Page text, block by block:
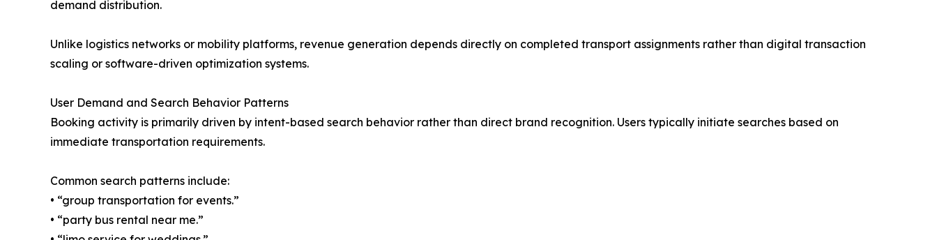
demand distribution.
Unlike logistics networks or mobility platforms, revenue generation depends directly on completed transport assignments rather than digital transaction
scaling or software-driven optimization systems.
User Demand and Search Behavior Patterns
Booking activity is primarily driven by intent-based search behavior rather than direct brand recognition. Users typically initiate searches based on
immediate transportation requirements.
Common search patterns include:
• “group transportation for events.”
• “party bus rental near me.”